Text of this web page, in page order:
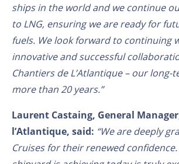
ships in the world and we continue
to LNG, ensuring we are ready for
fuels. We look forward to continuing
innovative and successful
Chantiers de L’Atlantique – our
more than 20 years.”
Laurent Castaing, General
l’Atlantique, said: “We are deeply
Cruises for their renewed